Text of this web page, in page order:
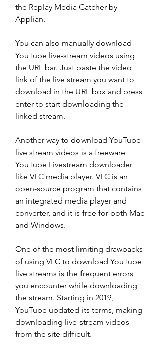
the Replay Media Catcher by
Applian.
You can also manually download
YouTube live-stream videos using
the URL bar. Just paste the video
link of the live stream you want to
download in the URL box and press
enter to start downloading the
linked stream.
Another way to download YouTube
live stream videos is a freeware
YouTube Livestream downloader
like VLC media player. VLC is an
open-source program that contains
an integrated media player and
converter, and it is free for both Mac
and Windows.
One of the most limiting drawbacks
of using VLC to download YouTube
live streams is the frequent errors
you encounter while downloading
the stream. Starting in 2019,
YouTube updated its terms, making
downloading live-stream videos
from the site difficult.